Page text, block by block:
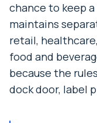
chance to keep
maintains
retail,
food and
because the
dock door, label